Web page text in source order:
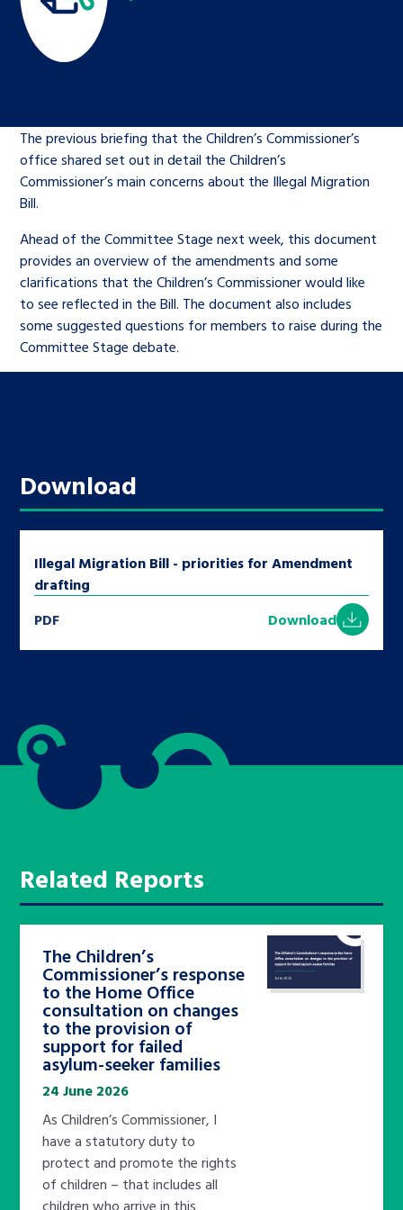
care leavers, a place to share your
stories, experiences and
achievements and find useful life
Be inspired
Learn about this service
An advice and assistance service for
children in care, children living
away from home, children with a
social worker, and care leavers
Family
Jobs and skills
Youth Voices Hub
The Children’s Plan: The Children’s
Commissioner’s School Census
The Big Ambition
The Big Ask
Ambassadors Programme
Contact us
History of the Children’s
Commissioner
General contact
Search Bar
The previous briefing that the Children’s Commissioner’s
office shared set out in detail the Children’s
Commissioner’s main concerns about the Illegal Migration
Bill.
Ahead of the Committee Stage next week, this document
provides an overview of the amendments and some
clarifications that the Children’s Commissioner would like
to see reflected in the Bill. The document also includes
some suggested questions for members to raise during the
Committee Stage debate.
Download
Illegal Migration Bill - priorities for Amendment
drafting
PDF
Download
Related Reports
The Children’s
Commissioner’s response
to the Home Office
consultation on changes
to the provision of
support for failed
asylum-seeker families
24 June 2026
As Children’s Commissioner, I
have a statutory duty to
protect and promote the rights
of children – that includes all
children who arrive in this